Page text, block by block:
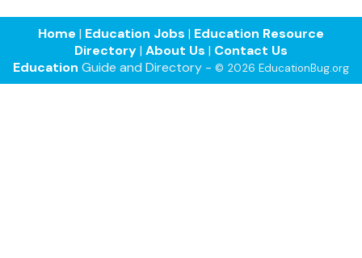
Home | Education Jobs | Education Resource
Directory| About Us | Contact Us
Education Guide and Directory - © 2026 EducationBug.org